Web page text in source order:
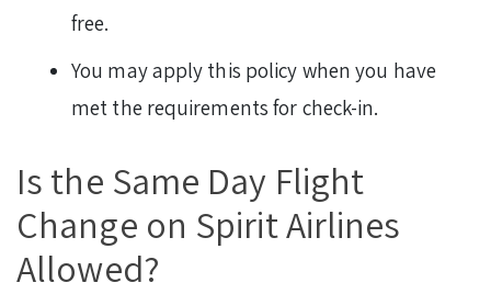
free.
You may apply this policy when you have
met the requirements for check-in.
Is the Same Day Flight
Change on Spirit Airlines
Allowed?